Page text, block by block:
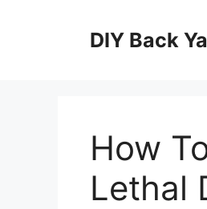
DIY Back
How
Lethal